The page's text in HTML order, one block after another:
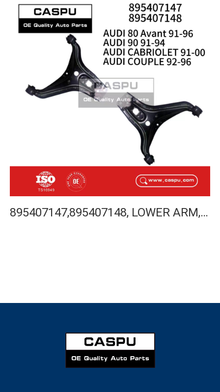
895407147,895407148, LOWER ARM, FOR 80 AVANT 91-96, 90 91-94, CABRIOLET 91-00, COUPLE 92-96, AUDI CONTROL ARM